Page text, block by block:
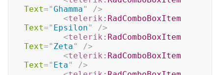
Text="Ghamma"
/>
<telerik: RadComboBoxItem
Text=" Epsilon"
/>
<telerik: RadComboBoxItem
Text=" Zeta"
/>
<telerik: RadComboBoxItem
Text=" Eta"
/>